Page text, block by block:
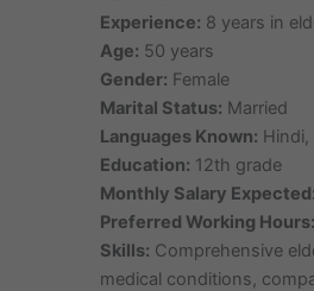
Experience: 8 years in
Age: 50 years
Gender: Female
Marital Status: Married
Languages Known: Hindi,
Education: 12th grade
Monthly Salary Expected:
Preferred Working Hours:
Skills: Comprehensive
medical conditions,